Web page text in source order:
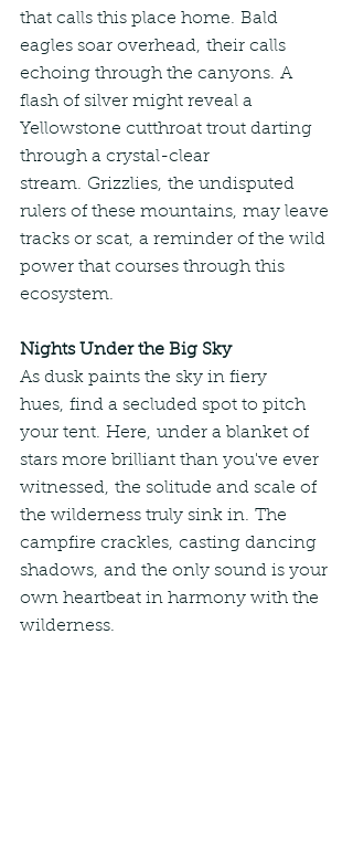
that calls this place home. Bald
eagles soar overhead, their calls
echoing through the canyons. A
flash of silver might reveal a
Yellowstone cutthroat trout darting
through a crystal-clear
stream. Grizzlies, the undisputed
rulers of these mountains, may leave
tracks or scat, a reminder of the wild
power that courses through this
ecosystem.
Nights Under the Big Sky
As dusk paints the sky in fiery
hues, find a secluded spot to pitch
your tent. Here, under a blanket of
stars more brilliant than you've ever
witnessed, the solitude and scale of
the wilderness truly sink in. The
campfire crackles, casting dancing
shadows, and the only sound is your
own heartbeat in harmony with the
wilderness.